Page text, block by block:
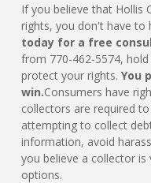
If you believe that Hollis
rights, you don't have to
today for a free
from 770-462-5574,
protect your rights. You
win.Consumers have
collectors are required
attempting to collect
information, avoid
you believe a collector
options.